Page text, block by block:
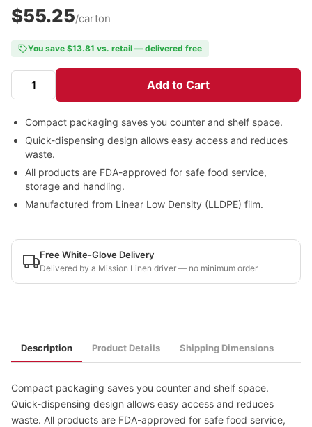
$55.25/carton
You save $13.81 vs. retail — delivered free
Add to Cart
Compact packaging saves you counter and shelf space.
Quick-dispensing design allows easy access and reduces
waste.
All products are FDA-approved for safe food service,
storage and handling.
Manufactured from Linear Low Density (LLDPE) film.
Free White-Glove Delivery
Delivered by a Mission Linen driver — no minimum order
Description Product Details Shipping Dimensions
Compact packaging saves you counter and shelf space.
Quick-dispensing design allows easy access and reduces
waste. All products are FDA-approved for safe food service,